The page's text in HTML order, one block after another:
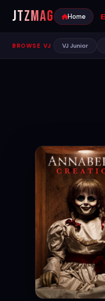
JTZMAG Home
BROWSE VJ VJ Junior